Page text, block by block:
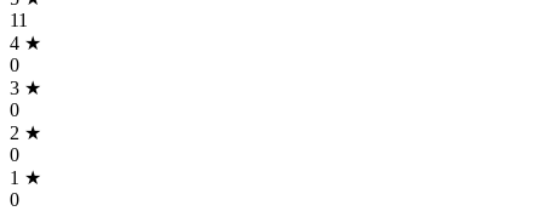
11
4 ★
0
3 ★
0
2 ★
0
1 ★
0